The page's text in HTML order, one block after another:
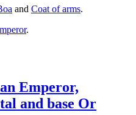
and Coat of arms.
.
Emperor,
and base Or